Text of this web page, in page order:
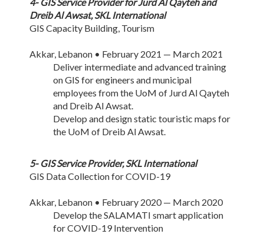
Dreib Al Awsat, SKL International
GIS Capacity Building, Tourism
Akkar, Lebanon • February 2021 — March 2021
Deliver intermediate and advanced training
on GIS for engineers and municipal
employees from the UoM of Jurd Al Qayteh
and Dreib Al Awsat.
Develop and design static touristic maps for
the UoM of Dreib Al Awsat.
5- GIS Service Provider, SKL International
GIS Data Collection for COVID-19
Akkar, Lebanon • February 2020 — March 2020
Develop the SALAMATI smart application
for COVID-19 Intervention